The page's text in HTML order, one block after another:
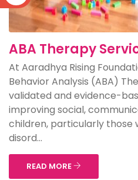
ABA Therapy
At Aaradhya Rising
Behavior Analysis (ABA)
validated and evidence-
improving social,
children, particularly those
disord...
READ MORE